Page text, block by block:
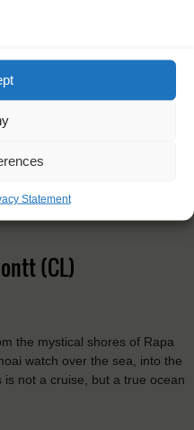
Statement
(CL)
the mystical shores of Rapa
watch over the sea, into the
not a cruise, but a true ocean